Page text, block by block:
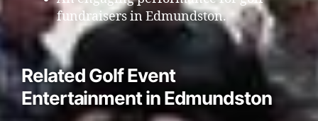
fundraisers in Edmundston.
Related Golf Event
Entertainment in Edmundston